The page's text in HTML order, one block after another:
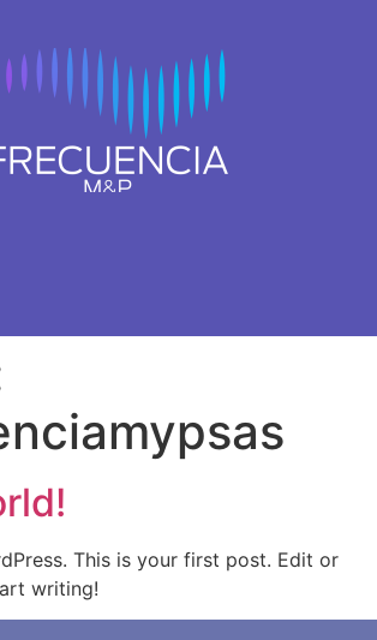
This is your first post. Edit or
writing!